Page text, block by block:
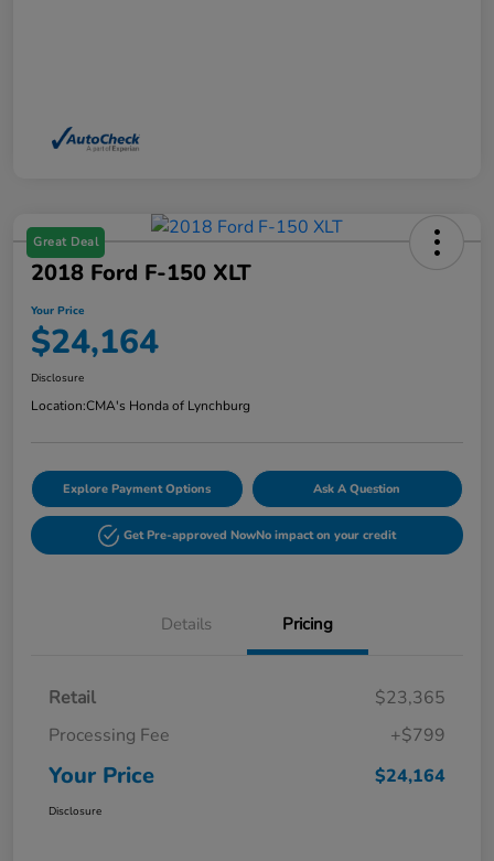
Great Deal
2018 Ford F-150 XLT
Your Price
$24,164
Disclosure
Location:CMA's Honda of Lynchburg
Explore Payment Options Ask A Question
Get Pre-approved NowNo impact on your credit
Details Pricing
Retail
$23,365
Processing Fee
+$799
Your Price $24,164
Disclosure